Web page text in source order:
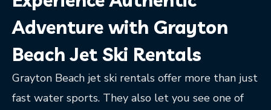
Adventure with Grayton
Beach Jet Ski Rentals
Grayton Beach jet ski rentals offer more than just
fast water sports. They also let you see one of